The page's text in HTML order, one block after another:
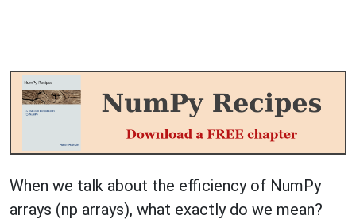
When we talk about the efficiency of NumPy
arrays (np arrays), what exactly do we mean?